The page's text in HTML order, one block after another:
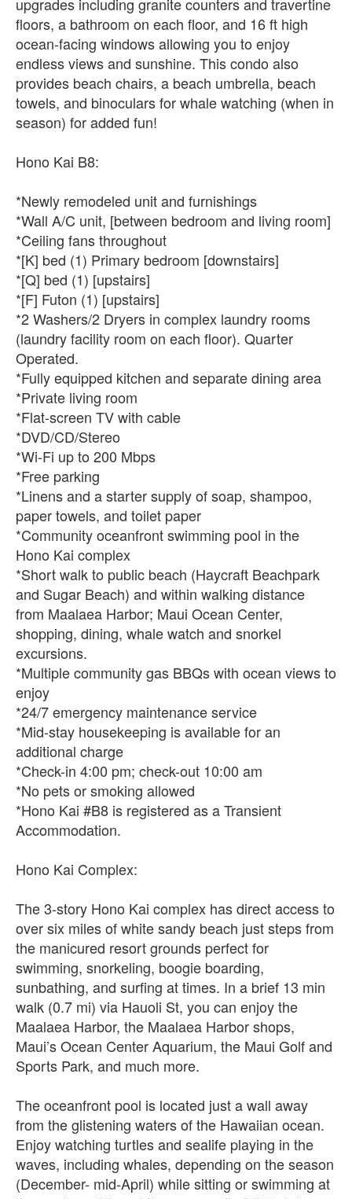
floors, a bathroom on each floor, and 16 ft high
ocean-facing windows allowing you to enjoy
endless views and sunshine. This condo also
provides beach chairs, a beach umbrella, beach
towels, and binoculars for whale watching (when in
season) for added fun!
Hono Kai B8:
*Newly remodeled unit and furnishings
*Wall A/C unit, [between bedroom and living room]
*Ceiling fans throughout
*[K] bed (1) Primary bedroom [downstairs]
*[Q] bed (1) [upstairs]
*[F] Futon (1) [upstairs]
*2 Washers/2 Dryers in complex laundry rooms
(laundry facility room on each floor). Quarter
Operated.
*Fully equipped kitchen and separate dining area
*Private living room
*Flat-screen TV with cable
*DVD/CD/Stereo
*Wi-Fi up to 200 Mbps
*Free parking
*Linens and a starter supply of soap, shampoo,
paper towels, and toilet paper
*Community oceanfront swimming pool in the
Hono Kai complex
*Short walk to public beach (Haycraft Beachpark
and Sugar Beach) and within walking distance
from Maalaea Harbor; Maui Ocean Center,
shopping, dining, whale watch and snorkel
excursions.
*Multiple community gas BBQs with ocean views to
enjoy
*24/7 emergency maintenance service
*Mid-stay housekeeping is available for an
additional charge
*Check-in 4:00 pm; check-out 10:00 am
*No pets or smoking allowed
*Hono Kai #B8 is registered as a Transient
Accommodation.
Hono Kai Complex:
The 3-story Hono Kai complex has direct access to
over six miles of white sandy beach just steps from
the manicured resort grounds perfect for
swimming, snorkeling, boogie boarding,
sunbathing, and surfing at times. In a brief 13 min
walk (0.7 mi) via Hauoli St, you can enjoy the
Maalaea Harbor, the Maalaea Harbor shops,
Maui’s Ocean Center Aquarium, the Maui Golf and
Sports Park, and much more.
The oceanfront pool is located just a wall away
from the glistening waters of the Hawaiian ocean.
Enjoy watching turtles and sealife playing in the
waves, including whales, depending on the season
(December- mid-April) while sitting or swimming at